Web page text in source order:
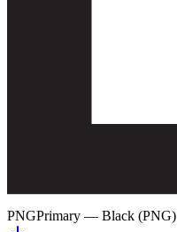
PNGPrimary — Black (PNG)